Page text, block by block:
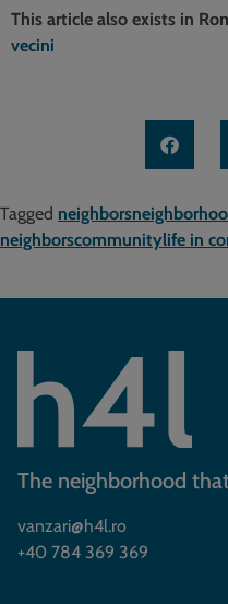
This article also exists in
vecini
Tagged neighbors
neighborscommunitylife in
The neighborhood
vanzari@h4l.ro
+40 784 369 369